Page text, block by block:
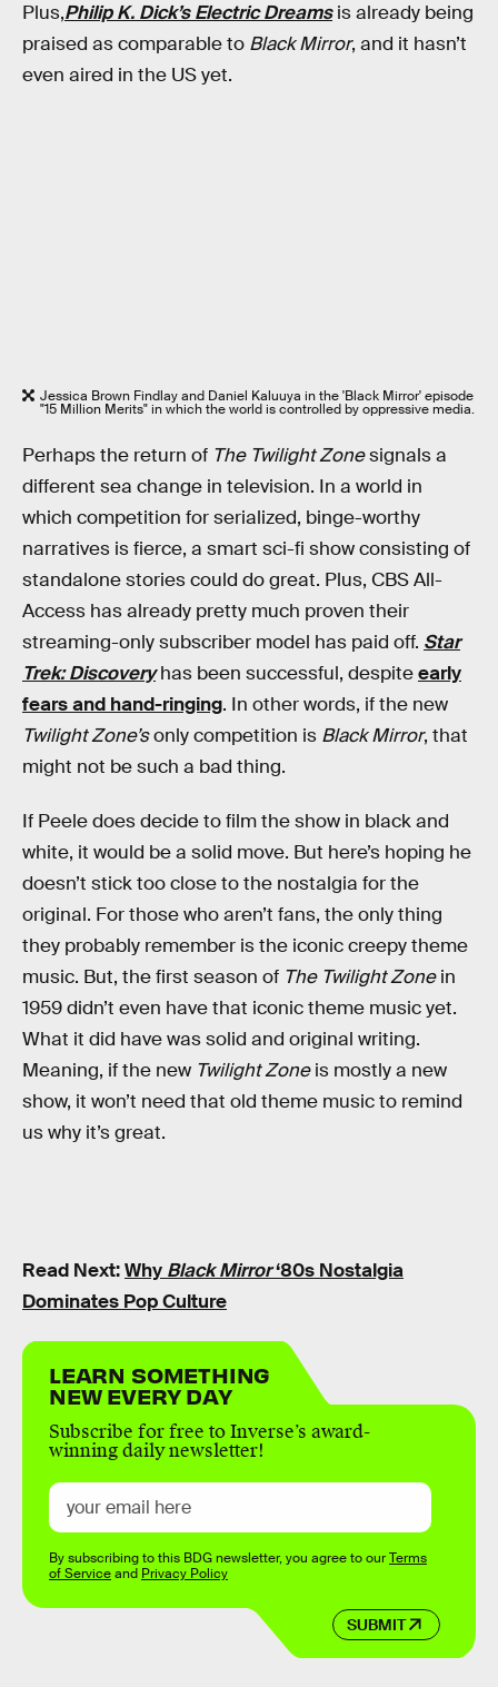
Plus,Philip K. Dick’s Electric Dreamsis already being
praised as comparable to Black Mirror, and it hasn’t
even aired in the US yet.
Jessica Brown Findlay and Daniel Kaluuya in the 'Black Mirror' episode
"15 Million Merits" in which the world is controlled by oppressive media.
Perhaps the return of The Twilight Zonesignals a
different sea change in television. In a world in
which competition for serialized, binge-worthy
narratives is fierce, a smart sci-fi show consisting of
standalone stories could do great. Plus, CBS All-
Access has already pretty much proven their
streaming-only subscriber model has paid off. Star
Trek: Discoveryhas been successful, despiteearly
fears and hand-ringing. In other words, if the new
Twilight Zone’sonly competition is Black Mirror, that
might not be such a bad thing.
If Peele does decide to film the show in black and
white, it would be a solid move. But here’s hoping he
doesn’t stick too close to the nostalgia for the
original. For those who aren’t fans, the only thing
they probably remember is the iconic creepy theme
music. But, the first season of The Twilight Zonein
1959 didn’t even have that iconic theme music yet.
What it did have was solid and original writing.
Meaning, if the new Twilight Zoneis mostly a new
show, it won’t need that old theme music to remind
us why it’s great.
Read Next:Why Black Mirror‘80s Nostalgia
Dominates Pop Culture
LEARN SOMETHING
NEW EVERY DAY
Subscribe for free to Inverse’s award-
winning daily newsletter!
SUBMIT
By subscribing to this BDG newsletter, you agree to ourTerms
of Serviceand Privacy Policy